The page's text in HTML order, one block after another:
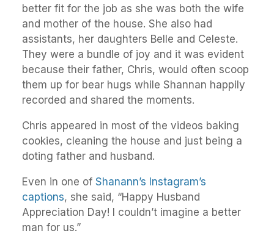
better fit for the job as she was both the wife
and mother of the house. She also had
assistants, her daughters Belle and Celeste.
They were a bundle of joy and it was evident
because their father, Chris, would often scoop
them up for bear hugs while Shannan happily
recorded and shared the moments.
Chris appeared in most of the videos baking
cookies, cleaning the house and just being a
doting father and husband.
Even in one of Shanann’s Instagram’s
captions, she said, “Happy Husband
Appreciation Day! I couldn’t imagine a better
man for us.”